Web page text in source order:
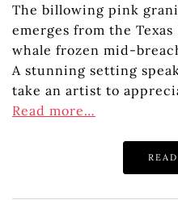
The billowing pink
emerges from the
whale frozen mid-
A stunning setting
take an artist to
Read more…